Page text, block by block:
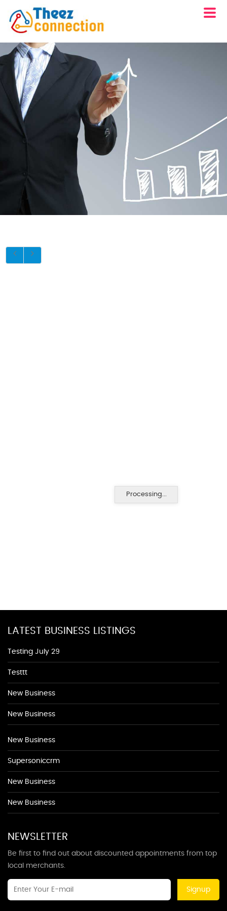
Processing...
LATEST BUSINESS LISTINGS
Testing July 29
Testtt
New Business
New Business
New Business
Supersoniccrm
New Business
New Business
NEWSLETTER
Be first to find out about discounted appointments from top
local merchants.
Signup